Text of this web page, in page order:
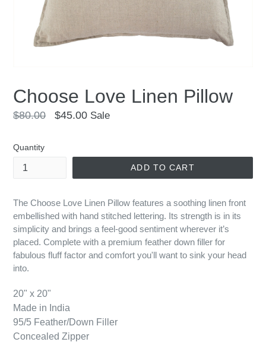
Choose Love Linen Pillow
Regular
$80.00 $45.00 Sale
Quantity
ADD TO CART
The Choose Love Linen Pillow features a soothing linen front
embellished with hand stitched lettering. Its strength is in its
simplicity and brings a feel-good sentiment wherever it’s
placed. Complete with a premium feather down filler for
fabulous fluff factor and comfort you'll want to sink your head
into.
20" x 20"
Made in India
95/5 Feather/Down Filler
Concealed Zipper